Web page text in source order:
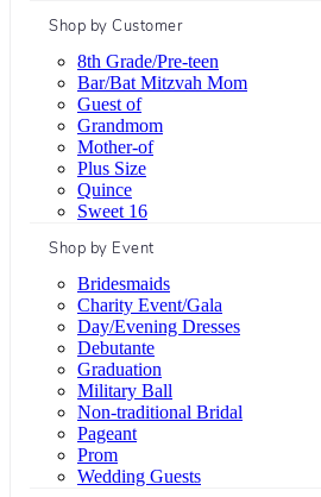
Shop by Customer
8th Grade/Pre-teen
Bar/Bat Mitzvah Mom
Guest of
Grandmom
Mother-of
Plus Size
Quince
Sweet 16
Shop by Event
Bridesmaids
Charity Event/Gala
Day/Evening Dresses
Debutante
Graduation
Military Ball
Non-traditional Bridal
Pageant
Prom
Wedding Guests